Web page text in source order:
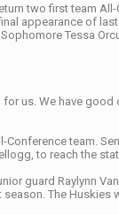
two first team
appearance of
Tessa
us. We have
team.
to reach the
guard Raylynn
The Huskies